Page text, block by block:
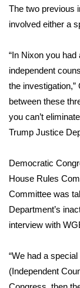
Weather
Contests
Viewers
2026 March
WCBI
FOX 4
FOX 4
Teacher of
WCBI
and Service
The two previous
involved either a
“In Nixon you
independent
the
between these
you can’t
Trump Justice
Democratic
House Rules
Committee was
Department’s
interview with
“We had a
(Independent